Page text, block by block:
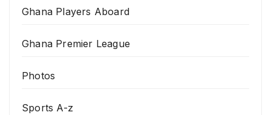
Ghana Players Aboard
Ghana Premier League
Photos
Sports A-z